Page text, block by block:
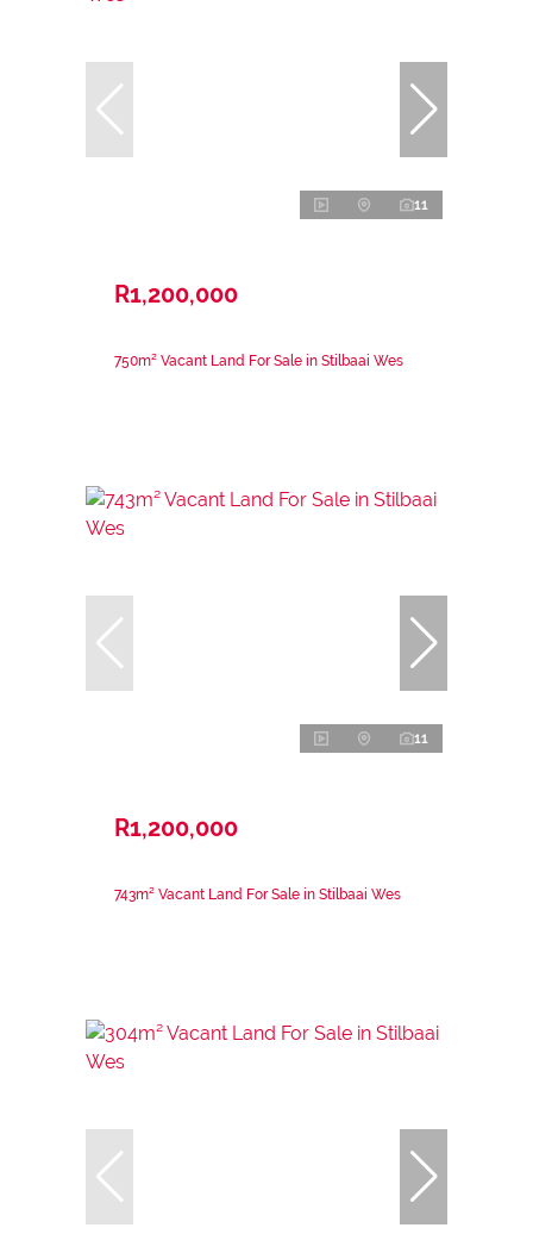
11
R1,200,000
750m² Vacant Land For Sale in Stilbaai Wes
11
R1,200,000
743m² Vacant Land For Sale in Stilbaai Wes